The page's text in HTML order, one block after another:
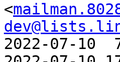
<
2022-07-10